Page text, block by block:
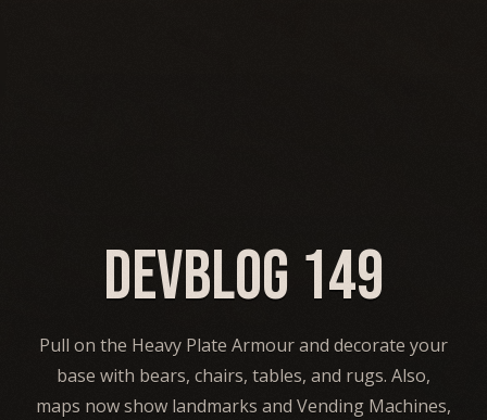
Devblog 149
Pull on the Heavy Plate Armour and decorate your
base with bears, chairs, tables, and rugs. Also,
maps now show landmarks and Vending Machines,